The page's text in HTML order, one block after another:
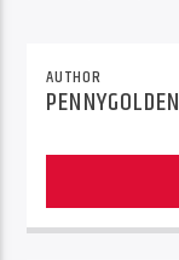
AUTHOR
PENNYGOLDEN